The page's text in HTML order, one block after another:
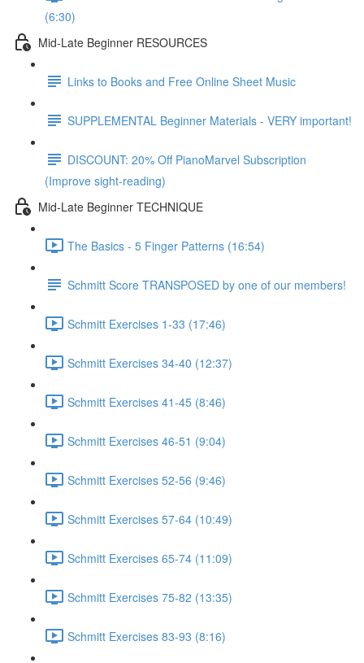
(6:30)
Mid-Late Beginner RESOURCES
Links to Books and Free Online Sheet Music
SUPPLEMENTAL Beginner Materials - VERY important!
DISCOUNT: 20% Off PianoMarvel Subscription
(Improve sight-reading)
Mid-Late Beginner TECHNIQUE
The Basics - 5 Finger Patterns (16:54)
Schmitt Score TRANSPOSED by one of our members!
Schmitt Exercises 1-33 (17:46)
Schmitt Exercises 34-40 (12:37)
Schmitt Exercises 41-45 (8:46)
Schmitt Exercises 46-51 (9:04)
Schmitt Exercises 52-56 (9:46)
Schmitt Exercises 57-64 (10:49)
Schmitt Exercises 65-74 (11:09)
Schmitt Exercises 75-82 (13:35)
Schmitt Exercises 83-93 (8:16)